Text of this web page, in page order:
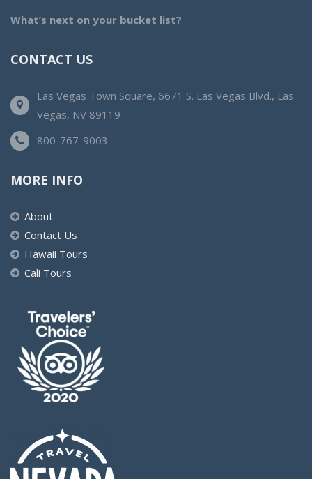
What’s next on your bucket list?
CONTACT US
Las Vegas Town Square, 6671 S. Las Vegas Blvd., Las
Vegas, NV 89119
800-767-9003
MORE INFO
About
Contact Us
Hawaii Tours
Cali Tours